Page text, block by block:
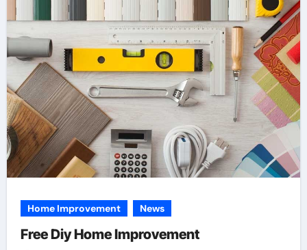
Home Improvement News
Free Diy Home Improvement